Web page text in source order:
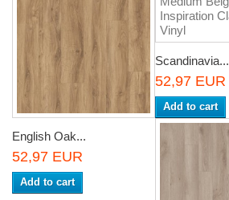
English Oak...
52,97 EUR
Add to cart
Scandinavia...
52,97 EUR
Add to cart